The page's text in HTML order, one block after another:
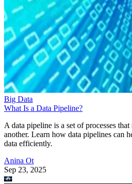
Big Data
What Is a Data Pipeline?
A data pipeline is a set of processes
another. Learn how data pipelines can
data efficiently.
Anina Ot
Sep 23, 2025